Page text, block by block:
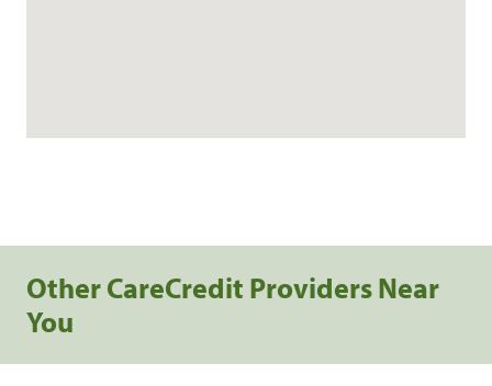
Other CareCredit Providers Near
You